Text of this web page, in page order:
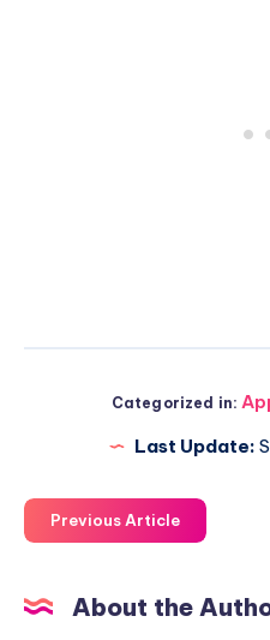
Categorized in:
Last Update:
Previous Article
About the